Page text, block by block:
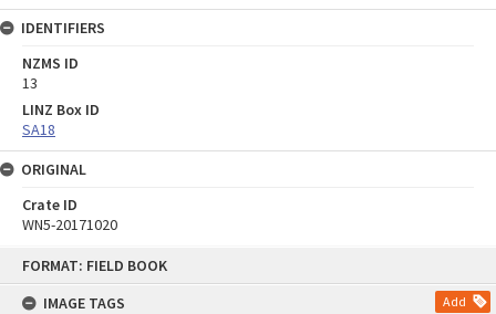
FORMAT: FIELD BOOK
IMAGE TAGS
Add
IDENTIFIERS
NZMS ID
13
LINZ Box ID
SA18
ORIGINAL
Crate ID
WN5-20171020